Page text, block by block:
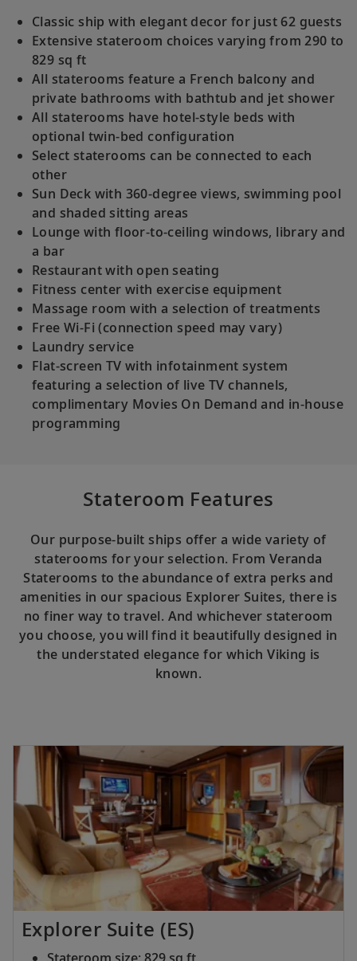
Classic ship with elegant decor for just 62 guests
Extensive stateroom choices varying from 290 to
829 sq ft
All staterooms feature a French balcony and
private bathrooms with bathtub and jet shower
All staterooms have hotel-style beds with
optional twin-bed configuration
Select staterooms can be connected to each
other
Sun Deck with 360-degree views, swimming pool
and shaded sitting areas
Lounge with floor-to-ceiling windows, library and
a bar
Restaurant with open seating
Fitness center with exercise equipment
Massage room with a selection of treatments
Free Wi-Fi (connection speed may vary)
Laundry service
Flat-screen TV with infotainment system
featuring a selection of live TV channels,
complimentary Movies On Demand and in-house
programming
Stateroom Features
Our purpose-built ships offer a wide variety of
staterooms for your selection. From Veranda
Staterooms to the abundance of extra perks and
amenities in our spacious Explorer Suites, there is
no finer way to travel. And whichever stateroom
you choose, you will find it beautifully designed in
the understated elegance for which Viking is
known.
Explorer Suite (ES)
Stateroom size: 829 sq ft